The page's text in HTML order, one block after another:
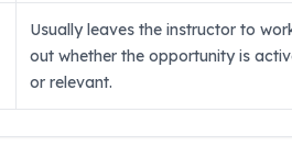
Usually leaves the instructor to
out whether the opportunity is
or relevant.